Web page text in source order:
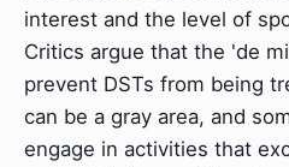
interest and the level of
Critics argue that the 'de
prevent DSTs from being
can be a gray area, and
engage in activities that